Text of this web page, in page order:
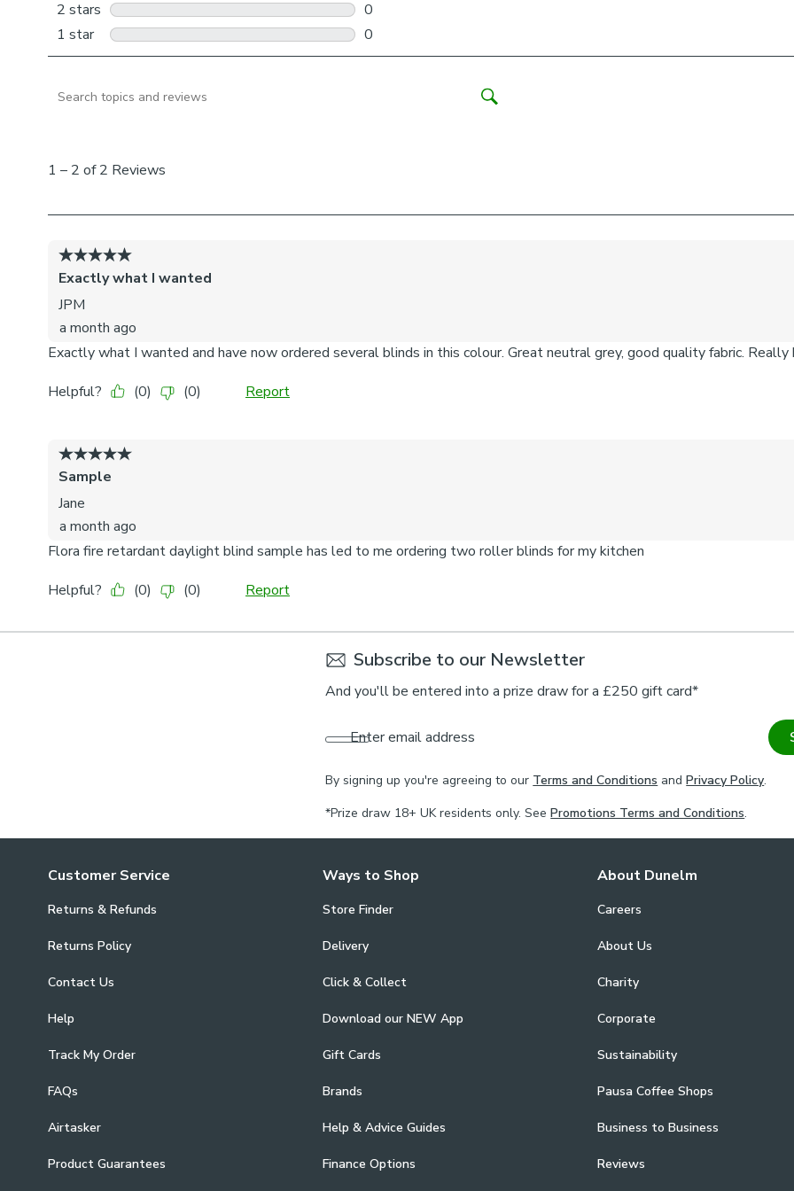
Subscribe to our Newsletter
And you'll be entered into a prize draw for a £250 gift card*
Enter email address
By signing up you're agreeing to our Terms and Conditions andPrivacy Policy.
*Prize draw 18+ UK residents only. See Promotions Terms and Conditions.
Customer Service
Returns & Refunds
Returns Policy
Contact Us
Help
Track My Order
FAQs
Airtasker
Product Guarantees
Ways to Shop
Store Finder
Delivery
Click & Collect
Download our NEW App
Gift Cards
Brands
Help & Advice Guides
Finance Options
About Dunelm
Careers
About Us
Charity
Corporate
Sustainability
Pausa Coffee Shops
Business to Business
Reviews